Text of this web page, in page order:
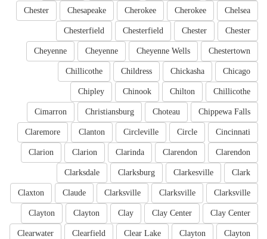
Chelsea
Cherokee
Cherokee
Chesapeake
Chester
Chester
Chester
Chesterfield
Chesterfield
Chestertown
Cheyenne Wells
Cheyenne
Cheyenne
Chicago
Chickasha
Childress
Chillicothe
Chillicothe
Chilton
Chinook
Chipley
Chippewa Falls
Choteau
Christiansburg
Cimarron
Cincinnati
Circle
Circleville
Clanton
Claremore
Clarendon
Clarendon
Clarinda
Clarion
Clarion
Clark
Clarkesville
Clarksburg
Clarksdale
Clarksville
Clarksville
Clarksville
Claude
Claxton
Clay Center
Clay Center
Clay
Clayton
Clayton
Clayton
Clayton
Clear Lake
Clearfield
Clearwater